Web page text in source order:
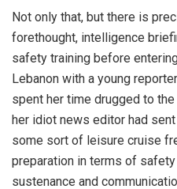
Not only that, but there is
forethought, intelligence
safety training before
Lebanon with a young
spent her time drugged to
her idiot news editor had
some sort of leisure cruise
preparation in terms of
sustenance and